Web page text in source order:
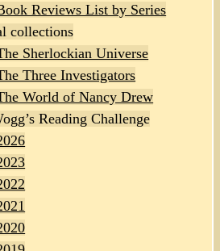
Reviews List by Series
collections
Sherlockian Universe
Three Investigators
World of Nancy Drew
Reading Challenge